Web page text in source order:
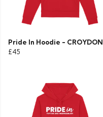
Pride In Hoodie - CROYDON
£45